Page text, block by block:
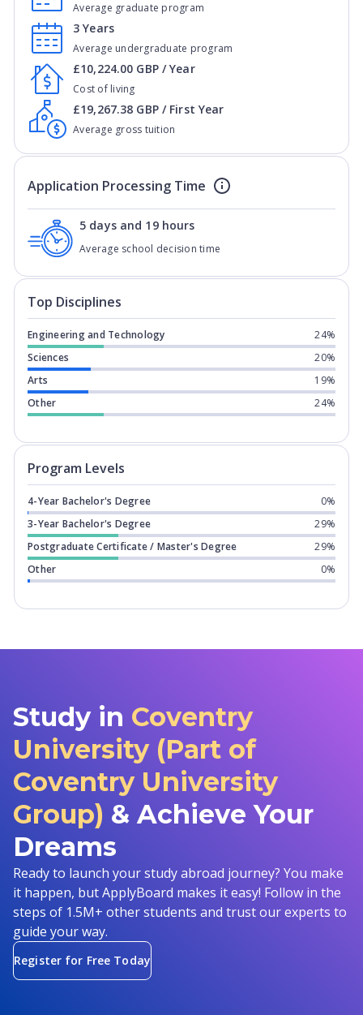
Average graduate program
Average undergraduate program
3 Years
Cost of living
£10,224.00 GBP / Year
Average gross tuition
£19,267.38 GBP / First Year
Application Processing Time
Average school decision time
5 days and 19 hours
Top Disciplines
Engineering and Technology
24%
Sciences
20%
Arts
19%
Other
24%
Program Levels
4-Year Bachelor's Degree
0%
3-Year Bachelor's Degree
29%
Postgraduate Certificate / Master's Degree
29%
Other
0%
Study in Coventry
University (Part of
Coventry University
Group) & Achieve Your
Dreams
Ready to launch your study abroad journey? You make
it happen, but ApplyBoard makes it easy! Follow in the
steps of 1.5M+ other students and trust our experts to
guide your way.
Register for Free Today